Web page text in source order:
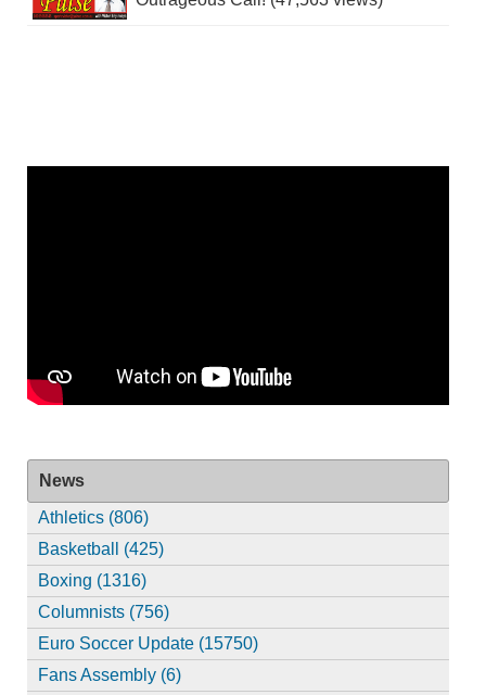
News
Athletics (806)
Basketball (425)
Boxing (1316)
Columnists (756)
Euro Soccer Update (15750)
Fans Assembly (6)